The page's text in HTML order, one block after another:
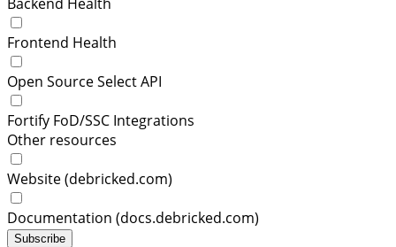
Frontend Health
Open Source Select API
Fortify FoD/SSC Integrations
Other resources
Website (debricked.com)
Documentation (docs.debricked.com)
Subscribe